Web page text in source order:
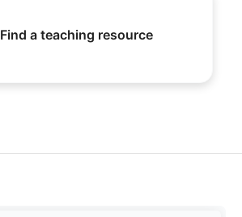
Find a teaching resource